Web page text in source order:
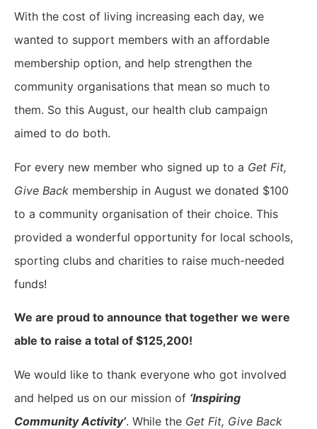
With the cost of living increasing each day, we
wanted to support members with an affordable
membership option, and help strengthen the
community organisations that mean so much to
them. So this August, our health club campaign
aimed to do both.
For every new member who signed up to a Get Fit,
Give Back membership in August we donated $100
to a community organisation of their choice. This
provided a wonderful opportunity for local schools,
sporting clubs and charities to raise much-needed
funds!
We are proud to announce that together we were
able to raise a total of $125,200!
We would like to thank everyone who got involved
and helped us on our mission of ‘Inspiring
Community Activity’. While the Get Fit, Give Back